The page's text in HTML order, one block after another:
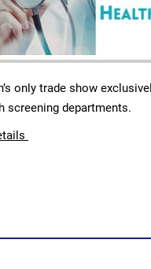
only trade show
screening departments.